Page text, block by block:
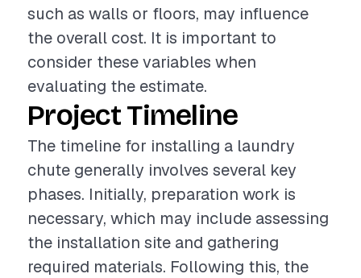
such as walls or floors, may influence
the overall cost. It is important to
consider these variables when
evaluating the estimate.
Project Timeline
The timeline for installing a laundry
chute generally involves several key
phases. Initially, preparation work is
necessary, which may include assessing
the installation site and gathering
required materials. Following this, the